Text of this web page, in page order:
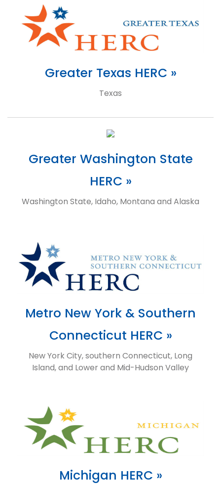
Greater Texas HERC »
Texas
Greater Washington State
HERC »
Washington State, Idaho, Montana and Alaska
Metro New York & Southern
Connecticut HERC »
New York City, southern Connecticut, Long
Island, and Lower and Mid-Hudson Valley
Michigan HERC »